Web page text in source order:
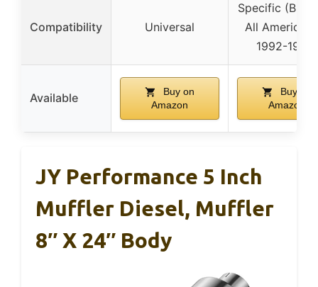
Compatibility Universal
Specific (Blue
All American
1992-1998)
Available
Buy on
Amazon
Buy on
Amazon
JY Performance 5 Inch
Muffler Diesel, Muffler
8″ X 24″ Body